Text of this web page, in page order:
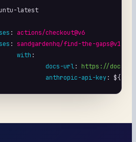
latest
: actions/checkout@v6
: sandgardenhq/find-the-gaps@v1
with :
docs-url: https://
anthropic-api-key: ${{